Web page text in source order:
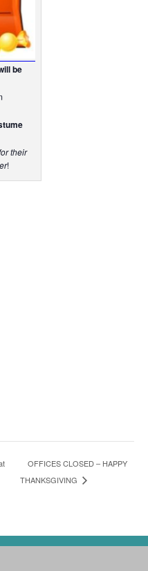
be
their
!
OFFICES CLOSED – HAPPY
THANKSGIVING